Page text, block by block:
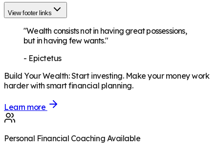
View footer links
"Wealth consists not in having great possessions,
but in having few wants."
- Epictetus
Build Your Wealth:Start investing. Make your money work
harder with smart financial planning.
Learn more
Personal Financial Coaching Available